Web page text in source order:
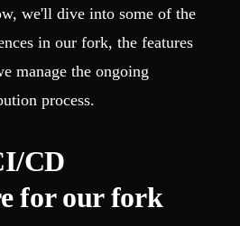
we'll dive into some of the
in our fork, the features
manage the ongoing
process.
CD
for our fork